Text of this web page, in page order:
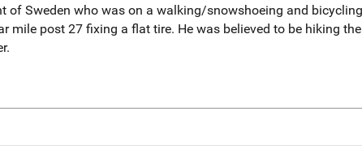
of Sweden who was on a walking/snowshoeing and
mile post 27 fixing a flat tire. He was believed to be hiking